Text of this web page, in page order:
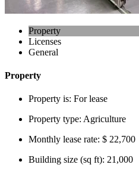
Property
Licenses
General
Property
Property is: For lease
Property type: Agriculture
Monthly lease rate: $ 22,700
Building size (sq ft): 21,000